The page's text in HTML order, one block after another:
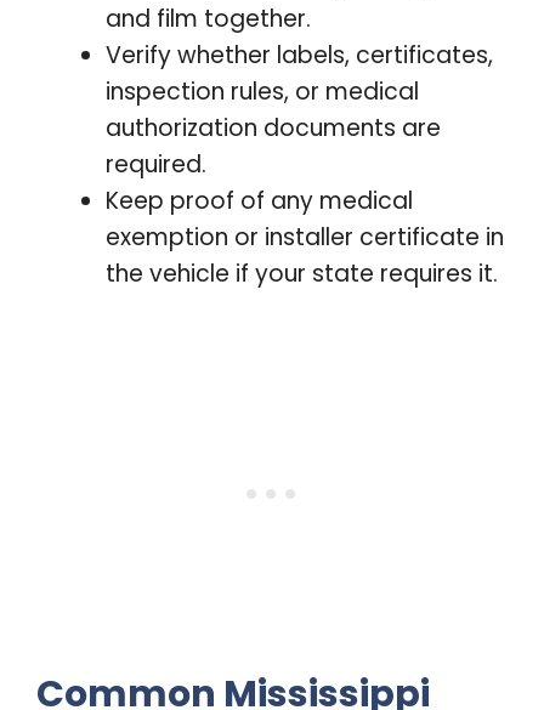
and film together.
Verify whether labels, certificates,
inspection rules, or medical
authorization documents are
required.
Keep proof of any medical
exemption or installer certificate in
the vehicle if your state requires it.
Common Mississippi